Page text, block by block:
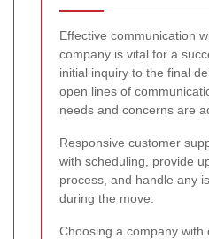
Effective communication
company is vital for a
initial inquiry to the final
open lines of
needs and concerns are
Responsive customer
with scheduling, provide
process, and handle any
during the move.
Choosing a company with